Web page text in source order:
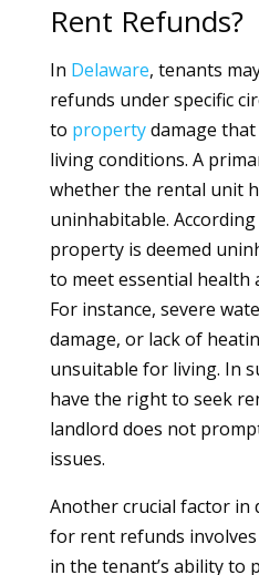
Rent Refunds?
In Delaware, tenants
refunds under specific
to propertydamage
living conditions. A
whether the rental unit
uninhabitable.
property is deemed
to meet essential health
For instance, severe
damage, or lack of
unsuitable for living. In
have the right to seek
landlord does not
issues.
Another crucial factor
for rent refunds
in the tenant’s ability to